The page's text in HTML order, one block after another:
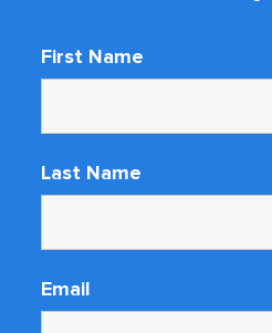
First Name
Last Name
Email